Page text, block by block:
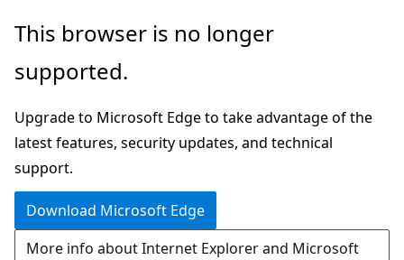
Skip
main
This browser is no longer
supported.
Upgrade to Microsoft Edge to take advantage of the
latest features, security updates, and technical
support.
Download Microsoft Edge
More info about Internet Explorer and Microsoft